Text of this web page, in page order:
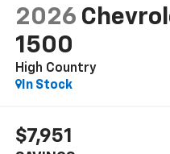
2026
1500
High Country
In Stock
$7,951